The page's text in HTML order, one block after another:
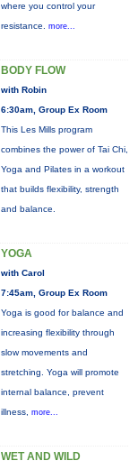
where you control your
resistance. more...
BODY FLOW
with Robin
6:30am, Group Ex Room
This Les Mills program
combines the power of Tai Chi,
Yoga and Pilates in a workout
that builds flexibility, strength
and balance.
YOGA
with Carol
7:45am, Group Ex Room
Yoga is good for balance and
increasing flexibility through
slow movements and
stretching. Yoga will promote
internal balance, prevent
illness, more...
WET AND WILD